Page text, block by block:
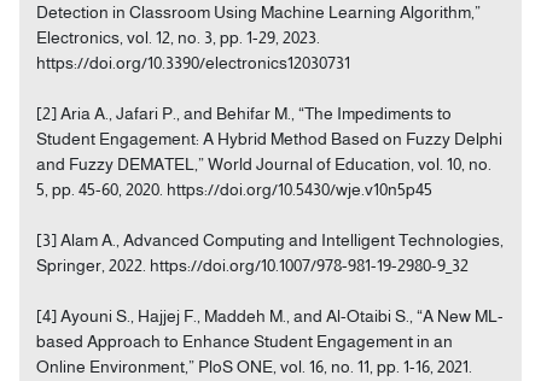
Detection in Classroom Using Machine Learning Algorithm,”
Electronics, vol. 12, no. 3, pp. 1-29, 2023.
https://doi.org/10.3390/electronics12030731
[2] Aria A., Jafari P., and Behifar M., “The Impediments to
Student Engagement: A Hybrid Method Based on Fuzzy Delphi
and Fuzzy DEMATEL,” World Journal of Education, vol. 10, no.
5, pp. 45-60, 2020. https://doi.org/10.5430/wje.v10n5p45
[3] Alam A., Advanced Computing and Intelligent Technologies,
Springer, 2022. https://doi.org/10.1007/978-981-19-2980-9_32
[4] Ayouni S., Hajjej F., Maddeh M., and Al-Otaibi S., “A New ML-
based Approach to Enhance Student Engagement in an
Online Environment,” PloS ONE, vol. 16, no. 11, pp. 1-16, 2021.